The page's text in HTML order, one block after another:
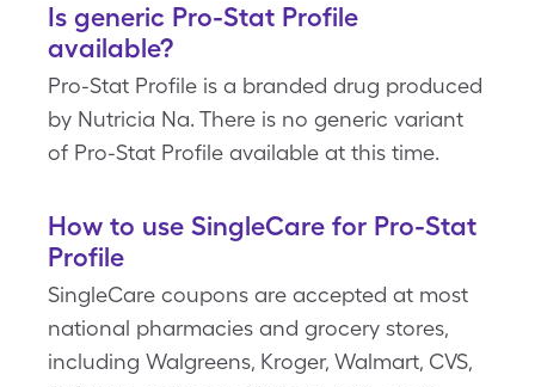
Is generic Pro-Stat Profile
available?
Pro-Stat Profile is a branded drug produced
by Nutricia Na. There is no generic variant
of Pro-Stat Profile available at this time.
How to use SingleCare for Pro-Stat
Profile
SingleCare coupons are accepted at most
national pharmacies and grocery stores,
including Walgreens, Kroger, Walmart, CVS,